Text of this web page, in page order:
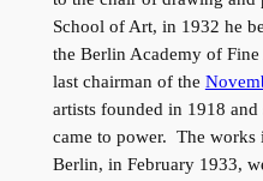
School of Art, in 1932 he
the Berlin Academy of
last chairman of the
artists founded in 1918 and
came to power. The
Berlin, in February 1933,